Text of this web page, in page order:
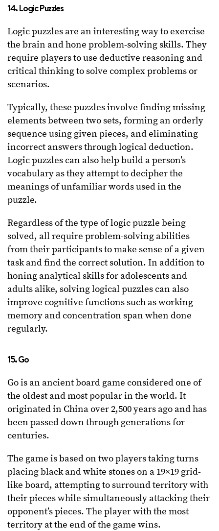
14. Logic Puzzles
Logic puzzles are an interesting way to exercise
the brain and hone problem-solving skills. They
require players to use deductive reasoning and
critical thinking to solve complex problems or
scenarios.
Typically, these puzzles involve finding missing
elements between two sets, forming an orderly
sequence using given pieces, and eliminating
incorrect answers through logical deduction.
Logic puzzles can also help build a person’s
vocabulary as they attempt to decipher the
meanings of unfamiliar words used in the
puzzle.
Regardless of the type of logic puzzle being
solved, all require problem-solving abilities
from their participants to make sense of a given
task and find the correct solution. In addition to
honing analytical skills for adolescents and
adults alike, solving logical puzzles can also
improve cognitive functions such as working
memory and concentration span when done
regularly.
15. Go
Go is an ancient board game considered one of
the oldest and most popular in the world. It
originated in China over 2,500 years ago and has
been passed down through generations for
centuries.
The game is based on two players taking turns
placing black and white stones on a 19×19 grid-
like board, attempting to surround territory with
their pieces while simultaneously attacking their
opponent’s pieces. The player with the most
territory at the end of the game wins.